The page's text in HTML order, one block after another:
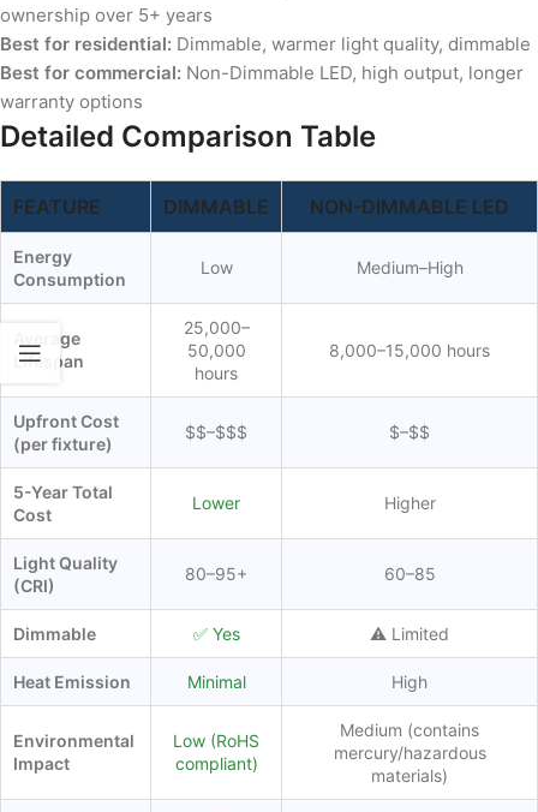
ownership over 5+ years
Best for residential: Dimmable, warmer light quality, dimmable
Best for commercial: Non-Dimmable LED, high output, longer
warranty options
Detailed Comparison Table
FEATURE DIMMABLE NON-DIMMABLE LED
Energy
Consumption
Low Medium–High
Average
Lifespan
25,000–
50,000
hours
8,000–15,000 hours
Upfront Cost
(per fixture)
$$–$$$ $–$$
5-Year Total
Cost
Lower Higher
Light Quality
(CRI)
80–95+ 60–85
Dimmable ✅ Yes ⚠️ Limited
Heat Emission Minimal High
Environmental
Impact
Low (RoHS
compliant)
Medium (contains
mercury/hazardous
materials)